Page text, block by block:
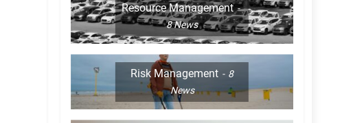
Resource Management
8News
Risk Management
8
News